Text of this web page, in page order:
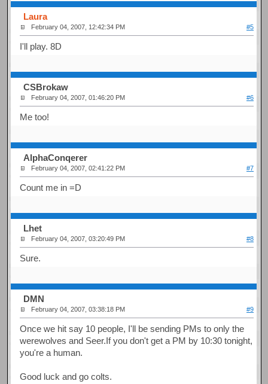
Laura
February 04, 2007, 12:42:34 PM #5
I'll play. 8D
CSBrokaw
February 04, 2007, 01:46:20 PM #6
Me too!
AlphaConqerer
February 04, 2007, 02:41:22 PM #7
Count me in =D
Lhet
February 04, 2007, 03:20:49 PM #8
Sure.
DMN
February 04, 2007, 03:38:18 PM #9
Once we hit say 10 people, I'll be sending PMs to only the
werewolves and Seer.If you don't get a PM by 10:30 tonight,
you're a human.
Good luck and go colts.